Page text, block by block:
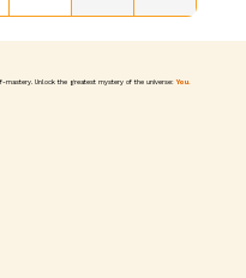
mastery. Unlock the greatest mystery of the universe:You.